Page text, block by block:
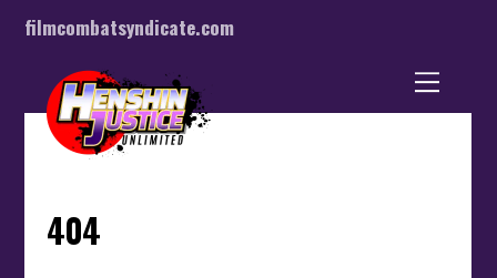
filmcombatsyndicate.com